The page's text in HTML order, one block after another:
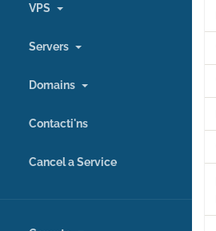
VPS
Servers
Domains
Contacti'ns
Cancel a Service